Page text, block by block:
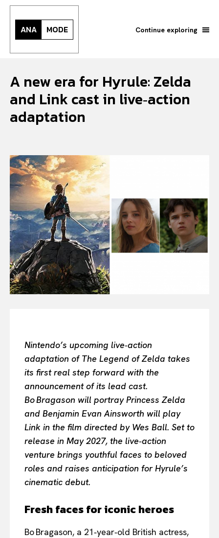
Search your query...
Or continue exploring...
All
INTELLIGENCE
FASHION INDUSTRY
BEAUTY UNIVERSE
PORTRAITS
ENTERTAINMENT
SPORT
ANA MODE Continue exploring
A new era for Hyrule: Zelda
and Link cast in live‑action
adaptation
Nintendo’s upcoming live‑action
adaptation of The Legend of Zelda takes
its first real step forward with the
announcement of its lead cast.
Bo Bragason will portray Princess Zelda
and Benjamin Evan Ainsworth will play
Link in the film directed by Wes Ball. Set to
release in May 2027, the live‑action
venture brings youthful faces to beloved
roles and raises anticipation for Hyrule’s
cinematic debut.
Fresh faces for iconic heroes
Bo Bragason, a 21‑year‑old British actress,